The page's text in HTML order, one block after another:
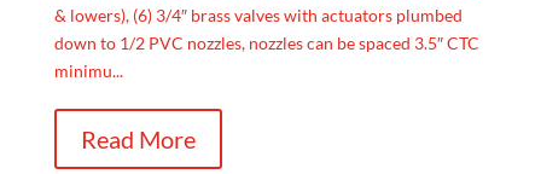
& lowers), (6) 3/4″ brass valves with actuators plumbed
down to 1/2 PVC nozzles, nozzles can be spaced 3.5″ CTC
minimu...
Read More